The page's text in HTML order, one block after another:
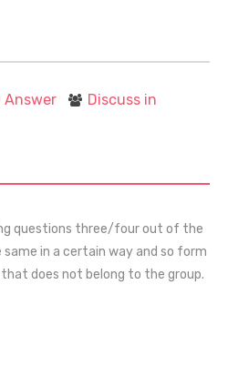
Answer
Discuss in
questions three/four out of the
in a certain way and so form
that does not belong to the group.